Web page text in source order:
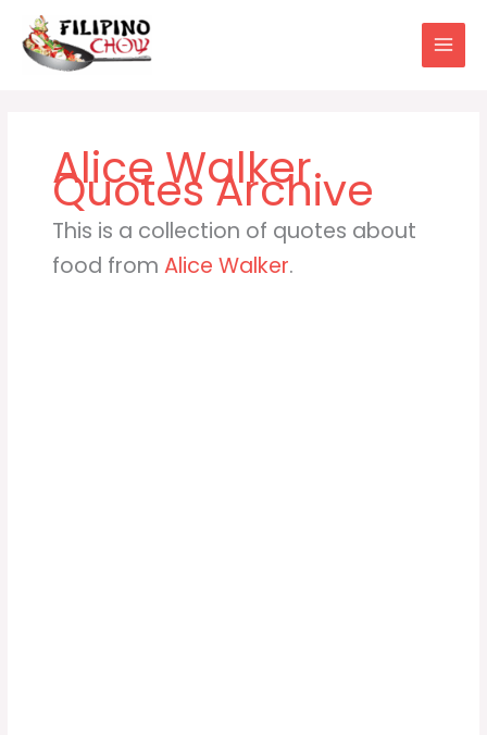
content
Alice Walker
This is a collection of quotes about
food fromAlice Walker.